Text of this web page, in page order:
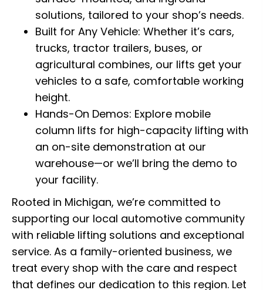
solutions, tailored to your shop’s needs.
Built for Any Vehicle: Whether it’s cars,
trucks, tractor trailers, buses, or
agricultural combines, our lifts get your
vehicles to a safe, comfortable working
height.
Hands-On Demos: Explore mobile
column lifts for high-capacity lifting with
an on-site demonstration at our
warehouse—or we’ll bring the demo to
your facility.
Rooted in Michigan, we’re committed to
supporting our local automotive community
with reliable lifting solutions and exceptional
service. As a family-oriented business, we
treat every shop with the care and respect
that defines our dedication to this region. Let